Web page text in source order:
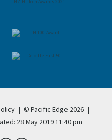
| © Pacific Edge 2026 |
28 May 2019 11:40 pm